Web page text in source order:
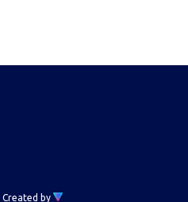
Created by